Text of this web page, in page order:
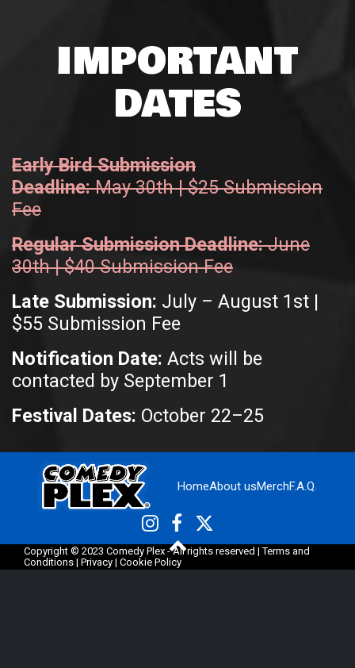
IMPORTANT
DATES
Early Bird Submission
Deadline:May 30th | $25 Submission
Fee
Regular Submission Deadline:June
30th | $40 Submission Fee
Late Submission: July – August 1st |
$55 Submission Fee
Notification Date: Acts will be
contacted by September 1
Festival Dates: October 22–25
HomeAbout usMerchF.A.Q.
Copyright © 2023 Comedy Plex - All rights reserved |Terms and
Conditions | Privacy | Cookie Policy